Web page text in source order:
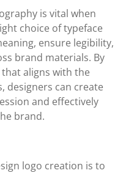
is vital when
choice of typeface
ensure legibility,
brand materials. By
aligns with the
designers can create
and effectively
brand.
logo creation is to